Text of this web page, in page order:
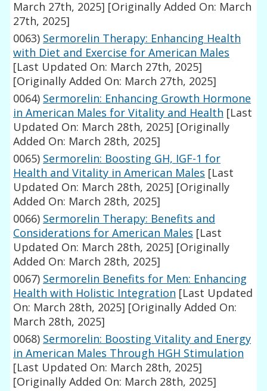
March 27th, 2025] [Originally Added On: March
27th, 2025]
0063) Sermorelin Therapy: Enhancing Health
with Diet and Exercise for American Males
[Last Updated On: March 27th, 2025]
[Originally Added On: March 27th, 2025]
0064) Sermorelin: Enhancing Growth Hormone
in American Males for Vitality and Health [Last
Updated On: March 28th, 2025] [Originally
Added On: March 28th, 2025]
0065) Sermorelin: Boosting GH, IGF-1 for
Health and Vitality in American Males [Last
Updated On: March 28th, 2025] [Originally
Added On: March 28th, 2025]
0066) Sermorelin Therapy: Benefits and
Considerations for American Males [Last
Updated On: March 28th, 2025] [Originally
Added On: March 28th, 2025]
0067) Sermorelin Benefits for Men: Enhancing
Health with Holistic Integration [Last Updated
On: March 28th, 2025] [Originally Added On:
March 28th, 2025]
0068) Sermorelin: Boosting Vitality and Energy
in American Males Through HGH Stimulation
[Last Updated On: March 28th, 2025]
[Originally Added On: March 28th, 2025]